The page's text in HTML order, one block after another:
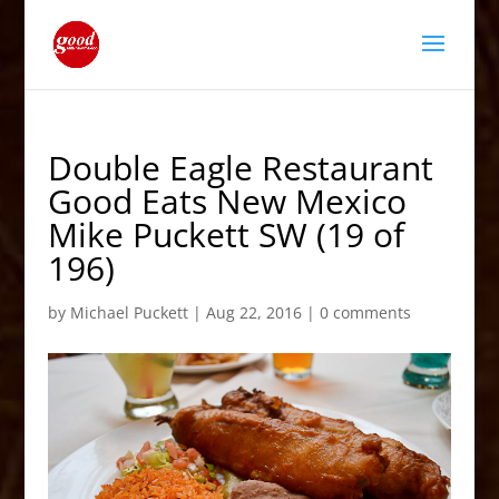
Double Eagle Restaurant
Good Eats New Mexico
Mike Puckett SW (19 of
196)
by Michael Puckett| Aug 22, 2016| 0 comments